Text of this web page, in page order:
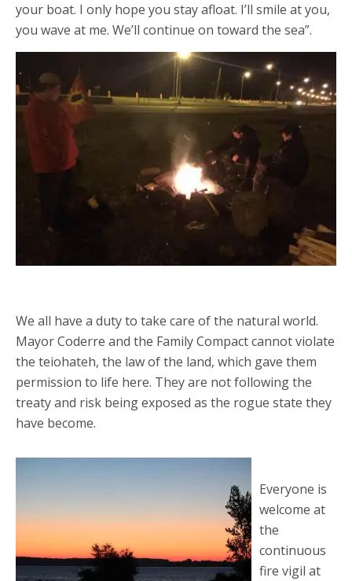
your boat. I only hope you stay afloat. I’ll smile at you,
you wave at me. We’ll continue on toward the sea”.
We all have a duty to take care of the natural world.
Mayor Coderre and the Family Compact cannot violate
the teiohateh, the law of the land, which gave them
permission to life here. They are not following the
treaty and risk being exposed as the rogue state they
have become.
Everyone is
welcome at
the
continuous
fire vigil at